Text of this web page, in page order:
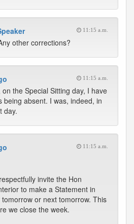
11:15 a.m.
other corrections?
11:15 a.m.
the Special Sitting day, I have
being absent. I was, indeed, in
day.
11:15 a.m.
invite the Hon
to make a Statement in
or next tomorrow. This
we close the week.